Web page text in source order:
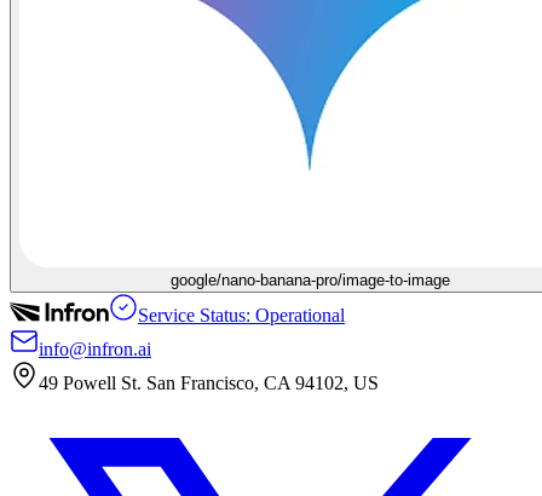
google/nano-banana-pro/image-to-image
Service Status: Operational
info@infron.ai
49 Powell St. San Francisco, CA 94102, US